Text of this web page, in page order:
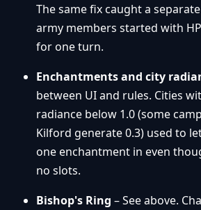
The same fix caught a
army members started with
for one turn.
Enchantments and city
between UI and rules. Cities
radiance below 1.0 (some
Kilford generate 0.3) used to
one enchantment in even
no slots.
Bishop's Ring – See above.